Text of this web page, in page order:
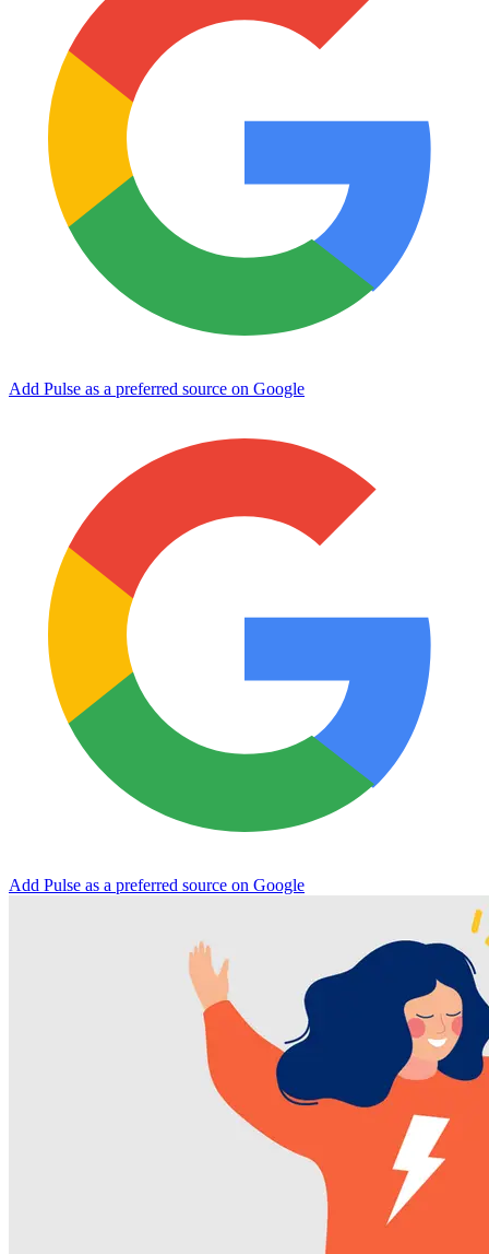
Add Pulse as a preferred source on Google
Add Pulse as a preferred source on Google